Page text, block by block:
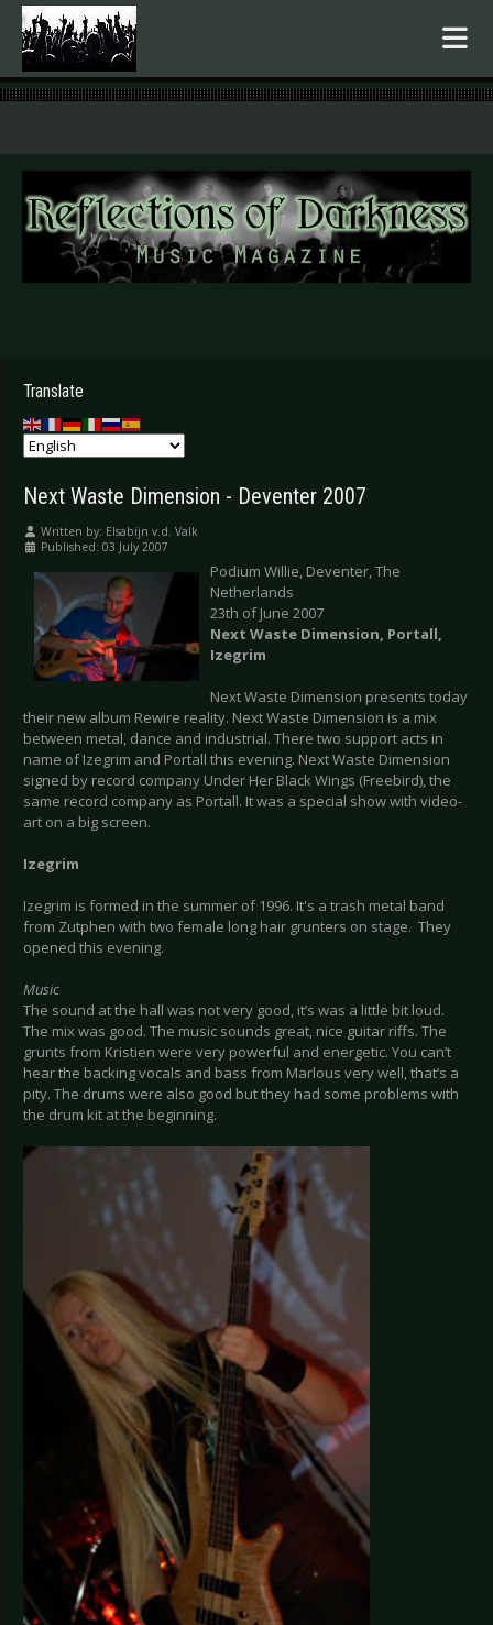
.
Translate
Next Waste Dimension - Deventer 2007
Written by: Elsabijn v.d. Valk
Published: 03 July 2007
Podium Willie, Deventer, The
Netherlands
23th of June 2007
Next Waste Dimension, Portall,
Izegrim
Next Waste Dimension presents today
their new album Rewire reality. Next Waste Dimension is a mix
between metal, dance and industrial. There two support acts in
name of Izegrim and Portall this evening. Next Waste Dimension
signed by record company Under Her Black Wings (Freebird), the
same record company as Portall. It was a special show with video-
art on a big screen.
Izegrim
Izegrim is formed in the summer of 1996. It's a trash metal band
from Zutphen with two female long hair grunters on stage. They
opened this evening.
Music
The sound at the hall was not very good, it’s was a little bit loud.
The mix was good. The music sounds great, nice guitar riffs. The
grunts from Kristien were very powerful and energetic. You can’t
hear the backing vocals and bass from Marlous very well, that’s a
pity. The drums were also good but they had some problems with
the drum kit at the beginning.